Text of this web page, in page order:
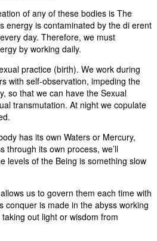
of any of these bodies is The
energy is contaminated by the di erent
day. Therefore, we must
by working daily.
practice (birth). We work during
with self-observation, impeding the
so that we can have the Sexual
transmutation. At night we copulate
has its own Waters or Mercury,
through its own process, we’ll
levels of the Being is something slow
us to govern them each time with
conquer is made in the abyss working
out light or wisdom from